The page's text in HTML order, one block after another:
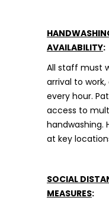
AVAILABILITY:
All staff must
arrival to
every hour.
access to
handwashing.
at key
SOCIAL
MEASURES: